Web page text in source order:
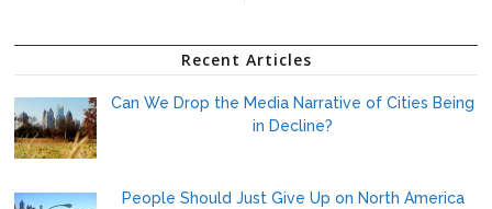
Recent Articles
Can We Drop the Media Narrative of Cities Being
in Decline?
People Should Just Give Up on North America